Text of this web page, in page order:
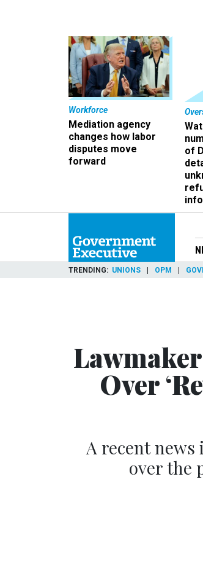
Workforce
Mediation agency
changes how labor
disputes move
forward
of
TRENDING UNIONS OPM
Over
A recent
over the